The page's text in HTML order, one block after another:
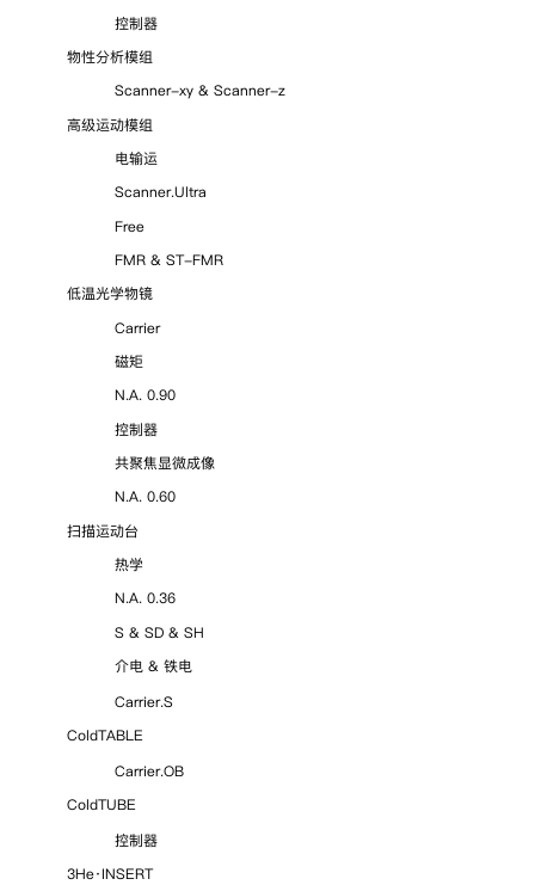
控制器
物性分析模组
Scanner-xy& Scanner-z
高级运动模组
电输运
Scanner.Ultra
Free
FMR & ST-FMR
低温光学物镜
Carrier
磁矩
N.A. 0.90
控制器
共聚焦显微成像
N.A. 0.60
扫描运动台
热学
N.A. 0.36
S & SD & SH
介电 & 铁电
Carrier.S
ColdTABLE
Carrier.OB
ColdTUBE
控制器
3He·INSERT